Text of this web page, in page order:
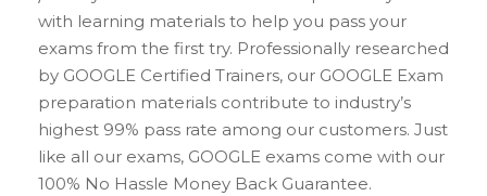
with learning materials to help you pass your
exams from the first try. Professionally researched
by GOOGLE Certified Trainers, our GOOGLE Exam
preparation materials contribute to industry’s
highest 99% pass rate among our customers. Just
like all our exams, GOOGLE exams come with our
100% No Hassle Money Back Guarantee.